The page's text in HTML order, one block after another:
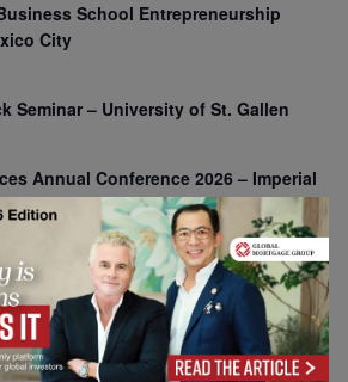
School Entrepreneurship
City
Seminar – University of St. Gallen
Annual Conference 2026 – Imperial
Private Markets Conference
Generative AI Conference – The